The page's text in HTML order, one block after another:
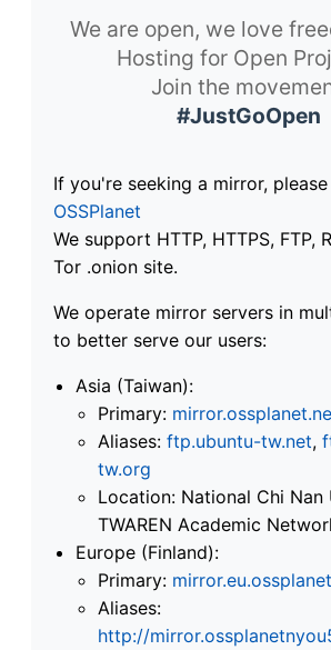
We are open, we love
Hosting for Open
Join the
#JustGoOpen
If you're seeking a mirror,
OSSPlanet
We support HTTP, HTTPS, FTP,
Tor .onion site.
We operate mirror servers in
to better serve our users:
Asia (Taiwan):
Primary:
Aliases: ftp.ubuntu-tw.net,
tw.org
Location: National Chi Nan
TWAREN Academic
Europe (Finland):
Primary:
Aliases:
http://